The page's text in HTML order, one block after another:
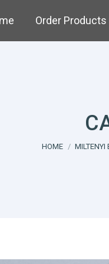
Order Products
You are here:
HOME MILTENYI